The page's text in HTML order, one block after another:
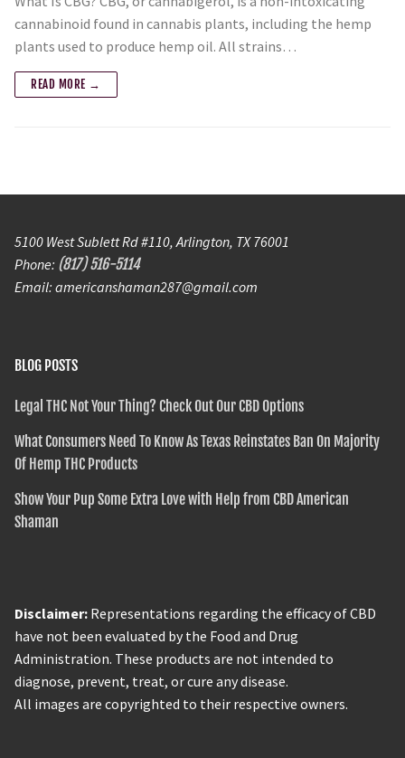
cannabinoid found in cannabis plants, including the hemp
plants used to produce hemp oil. All strains…
READ MORE →
5100 West Sublett Rd #110, Arlington, TX 76001
Phone: (817) 516-5114
Email: americanshaman287@gmail.com
BLOG POSTS
Legal THC Not Your Thing? Check Out Our CBD Options
What Consumers Need To Know As Texas Reinstates Ban On Majority
Of Hemp THC Products
Show Your Pup Some Extra Love with Help from CBD American
Shaman
Disclaimer: Representations regarding the efficacy of CBD
have not been evaluated by the Food and Drug
Administration. These products are not intended to
diagnose, prevent, treat, or cure any disease.
All images are copyrighted to their respective owners.